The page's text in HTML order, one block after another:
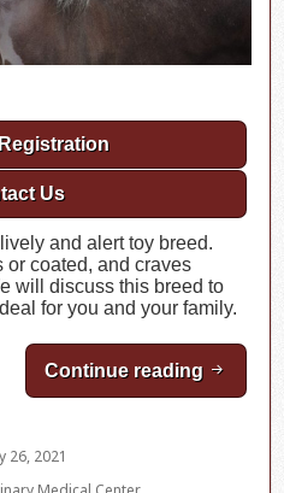
Us
and alert toy breed.
coated, and craves
will discuss this breed to
for you and your family.
Continue reading Breed
26, 2021